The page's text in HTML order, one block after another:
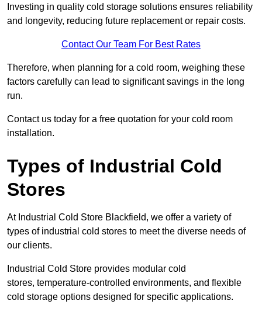
Investing in quality cold storage solutions ensures reliability
and longevity, reducing future replacement or repair costs.
Contact Our Team For Best Rates
Therefore, when planning for a cold room, weighing these
factors carefully can lead to significant savings in the long
run.
Contact us today for a free quotation for your cold room
installation.
Types of Industrial Cold
Stores
At Industrial Cold Store Blackfield, we offer a variety of
types of industrial cold stores to meet the diverse needs of
our clients.
Industrial Cold Store provides modular cold
stores, temperature-controlled environments, and flexible
cold storage options designed for specific applications.